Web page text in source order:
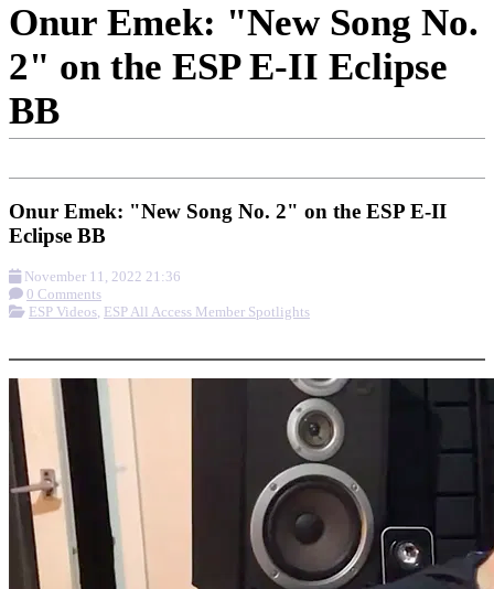
Onur Emek: "New Song No.
2" on the ESP E-II Eclipse
BB
Onur Emek: "New Song No. 2" on the ESP E-II
Eclipse BB
November 11, 2022 21:36
0 Comments
ESP Videos, ESP All Access Member Spotlights